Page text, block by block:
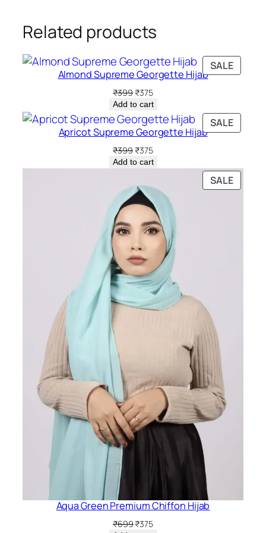
Related products
SALE
ON
Almond Supreme Georgette Hijab
₹399 Original
price
was:
₹399.
₹375Current
price
is:
₹375.
Add to cart
SALE
ON
Apricot Supreme Georgette Hijab
₹399 Original
price
₹399.
₹375Current
price
is:
Add to cart
SALE
ON
Aqua Green Premium Chiffon Hijab
₹699Original
₹375Current